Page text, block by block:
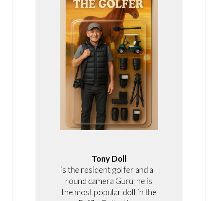
Tony Doll
is the resident golfer and all
round camera Guru, he is
the most popular doll in the